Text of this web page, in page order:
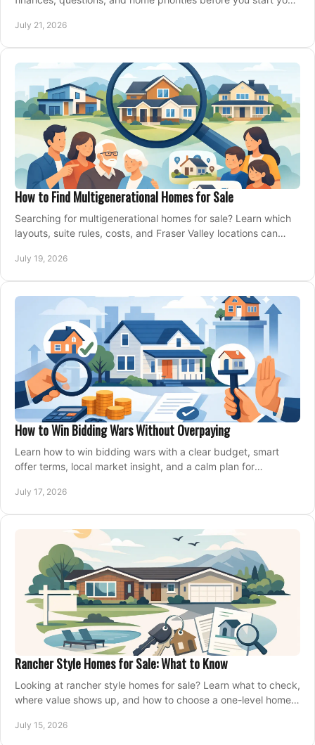
July 21, 2026
How to Find Multigenerational Homes for Sale
Searching for multigenerational homes for sale? Learn which
layouts, suite rules, costs, and Fraser Valley locations can
July 19, 2026
How to Win Bidding Wars Without Overpaying
Learn how to win bidding wars with a clear budget, smart
offer terms, local market insight, and a calm plan for
July 17, 2026
Rancher Style Homes for Sale: What to Know
Looking at rancher style homes for sale? Learn what to check,
where value shows up, and how to choose a one-level home
July 15, 2026